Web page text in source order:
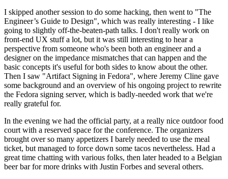
I skipped another session to do some hacking, then went to "The
Engineer’s Guide to Design", which was really interesting - I like
going to slightly off-the-beaten-path talks. I don't really work on
front-end UX stuff a lot, but it was still interesting to hear a
perspective from someone who's been both an engineer and a
designer on the impedance mismatches that can happen and the
basic concepts it's useful for both sides to know about the other.
Then I saw "Artifact Signing in Fedora", where Jeremy Cline gave
some background and an overview of his ongoing project to rewrite
the Fedora signing server, which is badly-needed work that we're
really grateful for.
In the evening we had the official party, at a really nice outdoor food
court with a reserved space for the conference. The organizers
brought over so many appetizers I barely needed to use the meal
ticket, but managed to force down some tacos nevertheless. Had a
great time chatting with various folks, then later headed to a Belgian
beer bar for more drinks with Justin Forbes and several others.